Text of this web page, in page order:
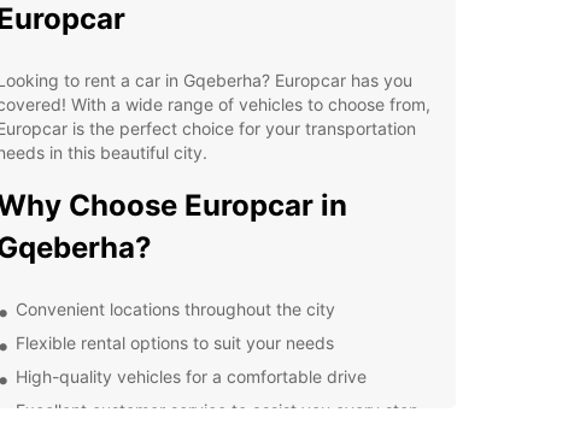
to rent a car in Gqeberha? Europcar has you
With a wide range of vehicles to choose from,
is the perfect choice for your transportation
in this beautiful city.
Choose Europcar in
Convenient locations throughout the city
Flexible rental options to suit your needs
High-quality vehicles for a comfortable drive
Excellent customer service to assist you every step